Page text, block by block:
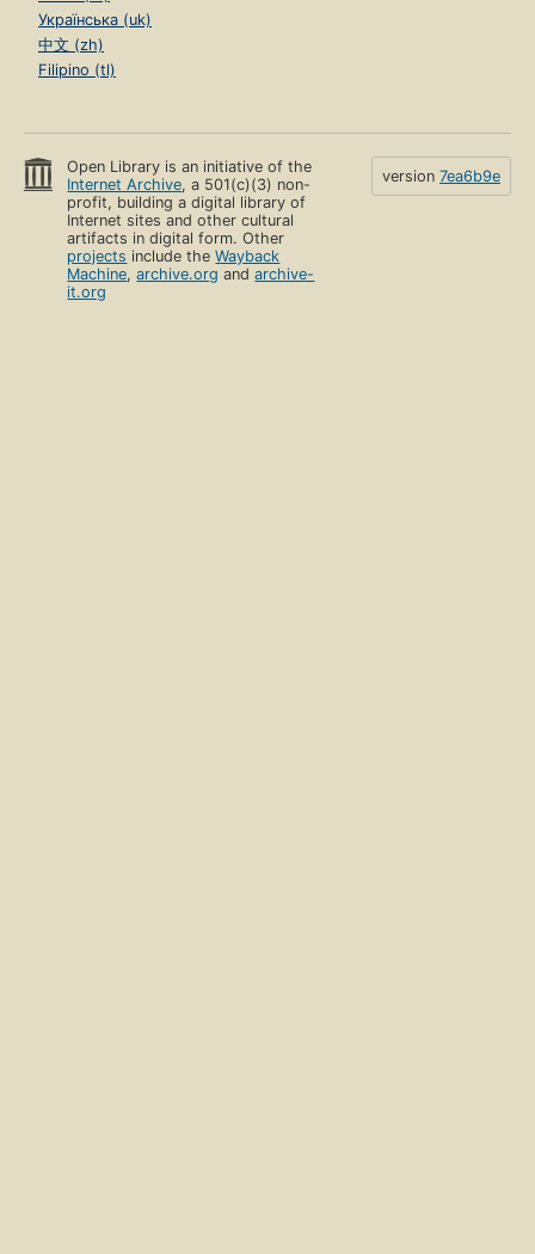
Українська (uk)
中文 (zh)
Filipino (tl)
Open Library is an initiative of the
Internet Archive, a 501(c)(3) non-
profit, building a digital library of
Internet sites and other cultural
artifacts in digital form. Other
projects include theWayback
Machine,archive.org andarchive-
it.org
version 7ea6b9e